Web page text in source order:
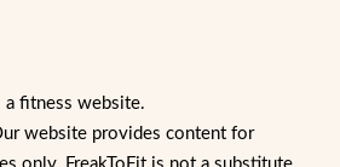
fitness website.
website provides content for